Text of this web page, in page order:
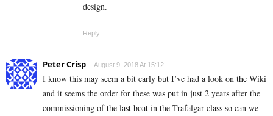
design.
Reply
Peter Crisp August 9, 2018 At 15:12
I know this may seem a bit early but I’ve had a look on the Wiki
and it seems the order for these was put in just 2 years after the
commissioning of the last boat in the Trafalgar class so can we